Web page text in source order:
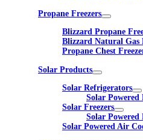
Propane Freezers
Blizzard Propane
Blizzard Natural Gas
Propane Chest
Solar Products
Solar Refrigerators
Solar Powered
Solar Freezers
Solar Powered
Solar Powered Air